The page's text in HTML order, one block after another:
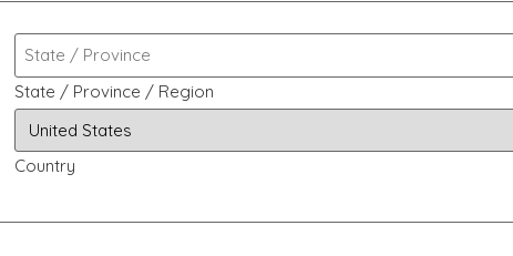
State / Province / Region
Country